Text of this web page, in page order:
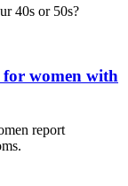
40s or 50s?
women with
report